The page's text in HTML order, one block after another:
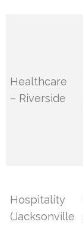
Healthcare
– Riverside
Hospitality
(Jacksonville